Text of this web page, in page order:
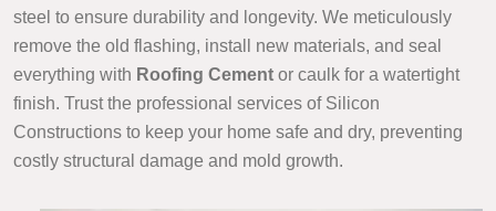
steel to ensure durability and longevity. We meticulously
remove the old flashing, install new materials, and seal
everything with Roofing Cement or caulk for a watertight
finish. Trust the professional services of Silicon
Constructions to keep your home safe and dry, preventing
costly structural damage and mold growth.